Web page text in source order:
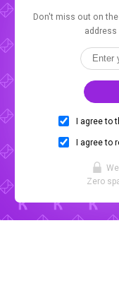
Don't miss out on
I agree to
I agree to
Zero